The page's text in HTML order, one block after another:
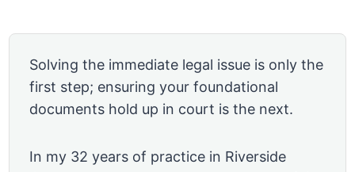
Solving the immediate legal issue is only the
first step; ensuring your foundational
documents hold up in court is the next.
In my 32 years of practice in Riverside